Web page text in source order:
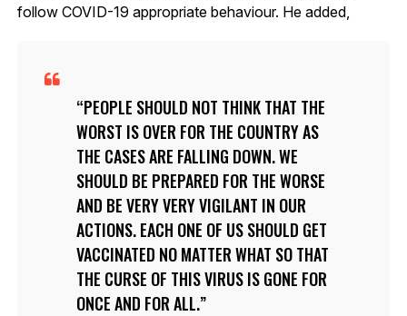
follow COVID-19 appropriate behaviour. He added,
PEOPLE SHOULD NOT THINK THAT THE
WORST IS OVER FOR THE COUNTRY AS
THE CASES ARE FALLING DOWN. WE
SHOULD BE PREPARED FOR THE WORSE
AND BE VERY VERY VIGILANT IN OUR
ACTIONS. EACH ONE OF US SHOULD GET
VACCINATED NO MATTER WHAT SO THAT
THE CURSE OF THIS VIRUS IS GONE FOR
ONCE AND FOR ALL.